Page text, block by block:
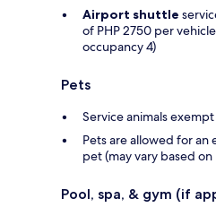
Airport shuttle
of PHP 2750 per
occupancy 4)
Pets
Service animals
Pets are allowed for an
pet (may vary based
Pool, spa, & gym (if